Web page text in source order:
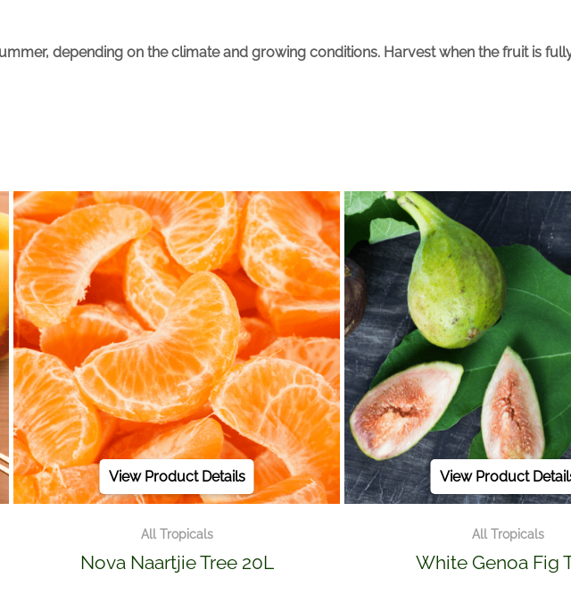
depending on the climate and growing conditions. Harvest when the fruit is
All Tropicals
Nova Naartjie Tree 20L
View Product Details
All Tropicals
White Genoa Fig
View Product